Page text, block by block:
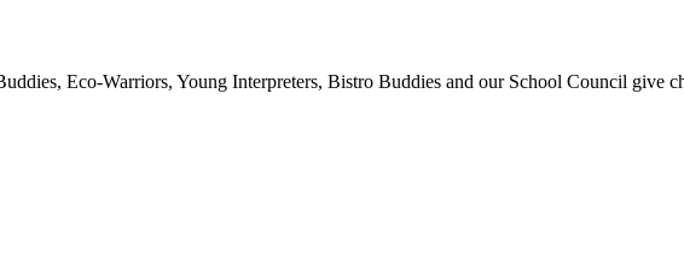
Eco-Warriors, Young Interpreters, Bistro Buddies and our School Council give